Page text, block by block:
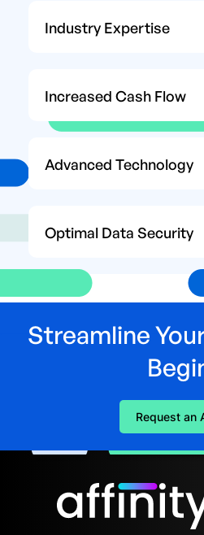
Industry Expertise
Increased Cash Flow
Advanced Technology
Optimal Data Security
Streamline
Request an